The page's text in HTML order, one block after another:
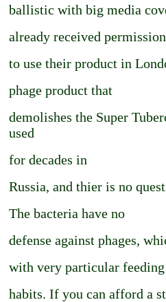
ballistic with big media
already received permission
to use their product in
phage product that
demolishes the Super
used
for decades in
Russia, and thier is no
The bacteria have no
defense against phages,
with very particular feeding
habits. If you can afford a